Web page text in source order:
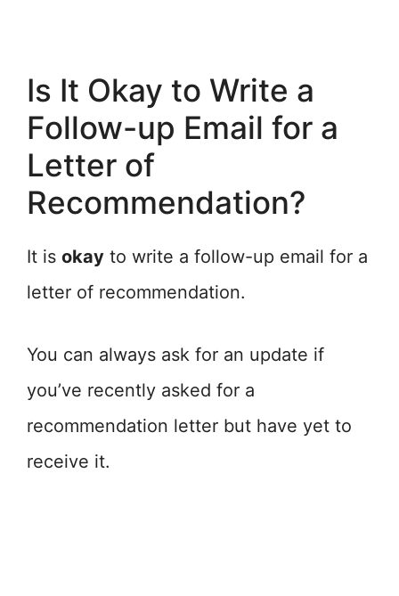
Is It Okay to Write a
Follow-up Email for a
Letter of
Recommendation?
It is okay to write a follow-up email for a
letter of recommendation.
You can always ask for an update if
you’ve recently asked for a
recommendation letter but have yet to
receive it.